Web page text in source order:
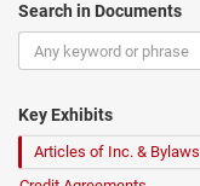
Search in Documents
Key Exhibits
Articles of Inc. & Bylaws